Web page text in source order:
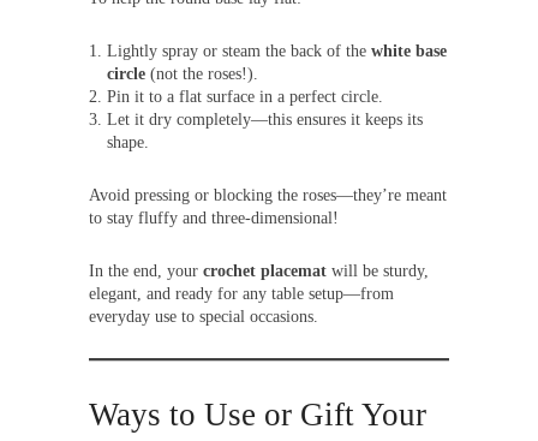
Lightly spray or steam the back of the white base
circle (not the roses!).
Pin it to a flat surface in a perfect circle.
Let it dry completely—this ensures it keeps its
shape.
Avoid pressing or blocking the roses—they’re meant
to stay fluffy and three-dimensional!
In the end, your crochet placemat will be sturdy,
elegant, and ready for any table setup—from
everyday use to special occasions.
Ways to Use or Gift Your